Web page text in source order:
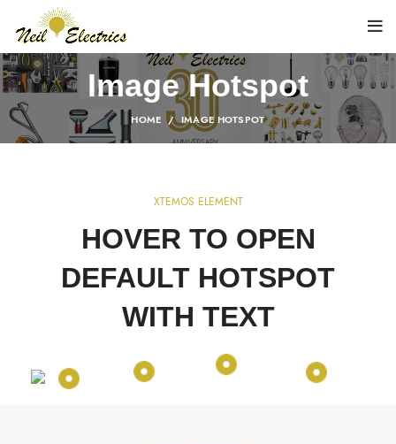
Image Hotspot
HOME IMAGE HOTSPOT
XTEMOS ELEMENT
HOVER TO OPEN
DEFAULT HOTSPOT
WITH TEXT